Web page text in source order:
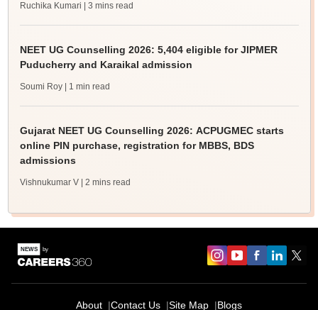
Ruchika Kumari | 3 mins read
NEET UG Counselling 2026: 5,404 eligible for JIPMER
Puducherry and Karaikal admission
Soumi Roy | 1 min read
Gujarat NEET UG Counselling 2026: ACPUGMEC starts
online PIN purchase, registration for MBBS, BDS
admissions
Vishnukumar V | 2 mins read
About Contact Us Site Map Blogs